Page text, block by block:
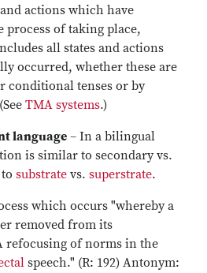
actions which have
of taking place,
all states and actions
occurred, whether these are
conditional tenses or by
TMA systems.)
language– In a bilingual
is similar to secondary vs.
substrate vs. superstrate.
which occurs "whereby a
removed from its
refocusing of norms in the
speech." (R: 192) Antonym: